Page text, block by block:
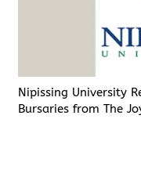
Nipissing University
Bursaries from The